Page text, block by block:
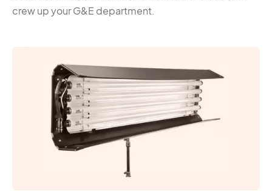
crew up your G&E department.